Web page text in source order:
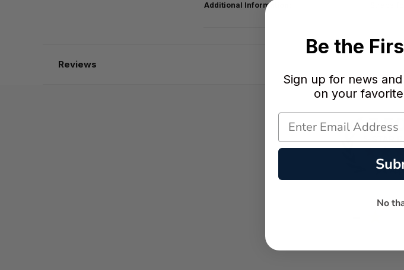
Additional Information:
Reviews
Be the
Sign up for news
on your
No